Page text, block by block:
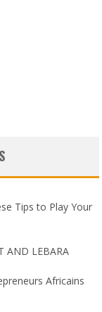
Tips to Play Your
AND LEBARA
Africains